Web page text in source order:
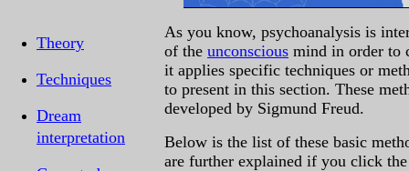
Theory
Techniques
Dream
interpretation
As you know, psychoanalysis is
of the unconscious mind in order to
it applies specific techniques or
to present in this section. These
developed by Sigmund Freud.
Below is the list of these basic
are further explained if you click